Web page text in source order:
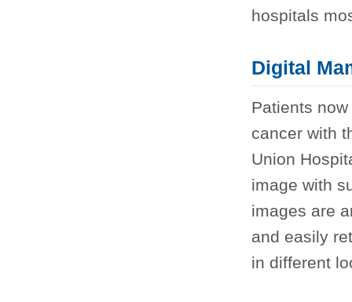
hospitals
Digital
Patients
cancer with
Union
image with
images are
and easily
in different